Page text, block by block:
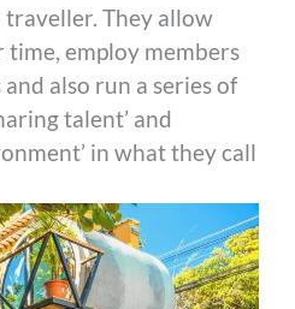
They allow
employ members
also run a series of
talent’ and
in what they call